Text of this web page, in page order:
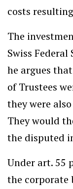
costs
The
Swiss
he argues
of Trustees
they were
They would
the disputed
Under art. 55
the corporate